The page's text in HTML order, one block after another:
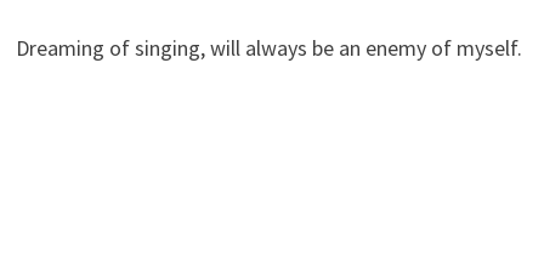
Dreaming of singing, will always be an enemy of myself.